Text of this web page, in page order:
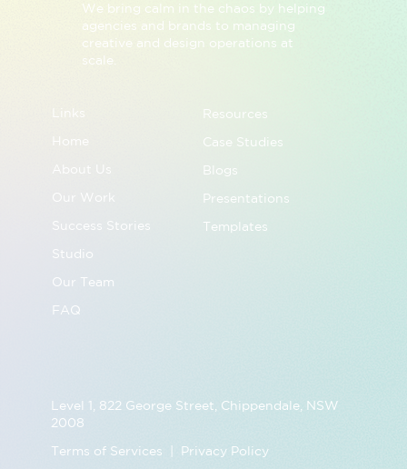
We bring calm in the chaos by helping
agencies and brands to managing
creative and design operations at
scale.
Links
Home
Our Work
Success Stories
Studio
Our Team
FAQ
Resources
Case Studies
Blogs
Presentations
Templates
Level 1, 822 George Street, Chippendale, NSW
2008
Terms of Services | Privacy Policy